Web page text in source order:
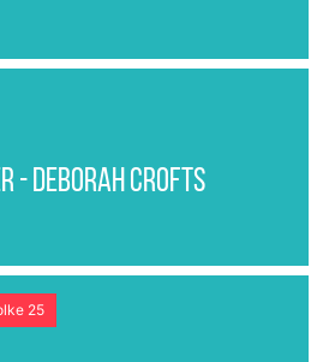
- Deborah Crofts
25